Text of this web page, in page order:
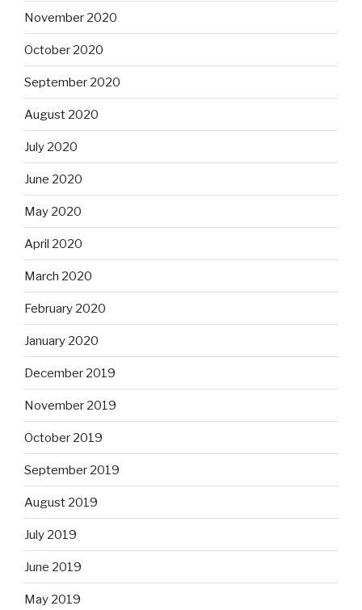
November 2020
October 2020
September 2020
August 2020
July 2020
June 2020
May 2020
April 2020
March 2020
February 2020
January 2020
December 2019
November 2019
October 2019
September 2019
August 2019
July 2019
June 2019
May 2019